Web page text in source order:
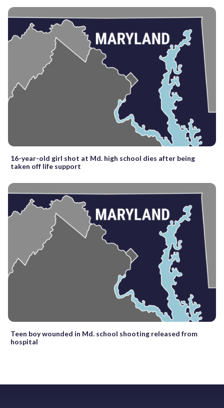
16-year-old girl shot at Md. high school dies after being
taken off life support
Teen boy wounded in Md. school shooting released from
hospital